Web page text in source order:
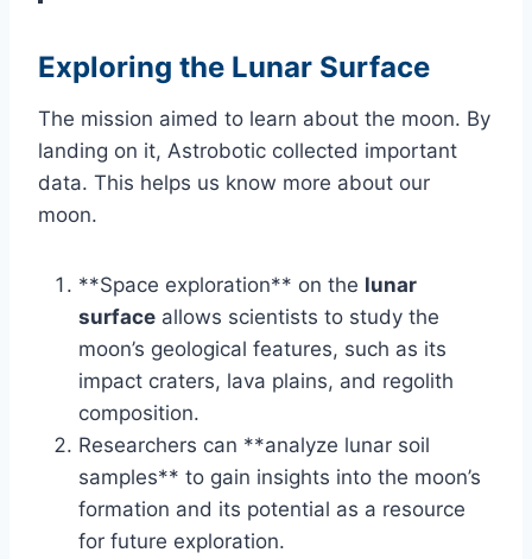
Exploring the Lunar Surface
The mission aimed to learn about the moon. By
landing on it, Astrobotic collected important
data. This helps us know more about our
moon.
**Space exploration** on the lunar
surface allows scientists to study the
moon’s geological features, such as its
impact craters, lava plains, and regolith
composition.
Researchers can **analyze lunar soil
samples** to gain insights into the moon’s
formation and its potential as a resource
for future exploration.